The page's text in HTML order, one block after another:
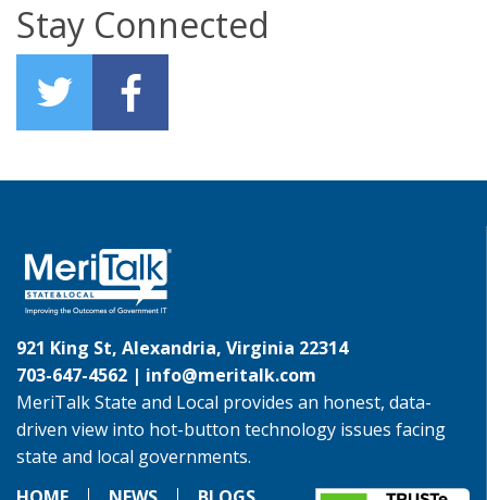
Stay Connected
921 King St, Alexandria, Virginia 22314
703-647-4562 | info@meritalk.com
MeriTalk State and Local provides an honest, data-
driven view into hot-button technology issues facing
state and local governments.